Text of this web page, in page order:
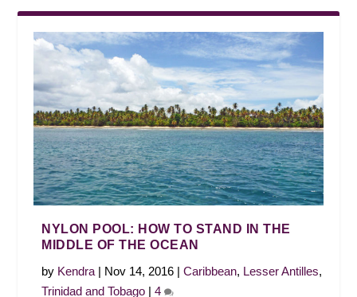
NYLON POOL: HOW TO STAND IN THE
MIDDLE OF THE OCEAN
by Kendra | Nov 14, 2016 |Caribbean, Lesser Antilles,
Trinidad and Tobago |4